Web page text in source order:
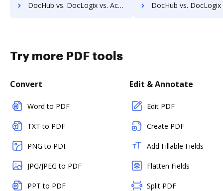
DocHub vs. DocLogix vs. Acct1st DMS; how DocHub benefits your business? DocHub vs. DocLogix vs. Adept Engineering Document Management; how
Try more PDF tools
Convert
Word to PDF
TXT to PDF
PNG to PDF
JPG/JPEG to PDF
PPT to PDF
Edit & Annotate
Edit PDF
Create PDF
Add Fillable Fields
Flatten Fields
Split PDF